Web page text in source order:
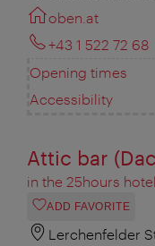
oben.at
+43 1 522 72 68
Opening times
Accessibility
Attic bar
in the 25hours hotel
ADD FAVORITE
Lerchenfelder